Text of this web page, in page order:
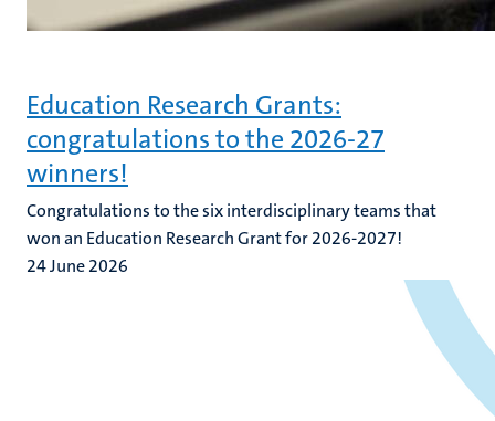
Education Research Grants:
congratulations to the 2026-27
winners!
Congratulations to the six interdisciplinary teams that
won an Education Research Grant for 2026-2027!
24 June 2026